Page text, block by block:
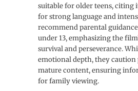
suitable for older teens, citing
for strong language and
recommend parental
under 13, emphasizing the
survival and perseverance.
emotional depth, they caution
mature content, ensuring
for family viewing.